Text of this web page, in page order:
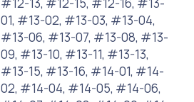
01, #13-02, #13-03, #13-04,
#13-06, #13-07, #13-08, #13-
09, #13-10, #13-11, #13-13,
#13-15, #13-16, #14-01, #14-
02, #14-04, #14-05, #14-06,